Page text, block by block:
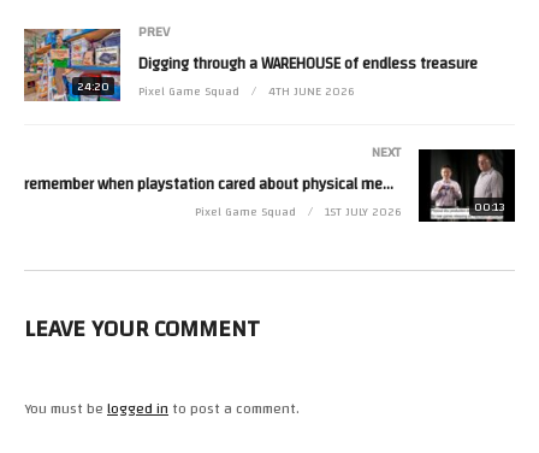
Costa Mesa CA 92628
INSTAGRAM
https://www.youtube.com/user/cubex55
24:20
PREV
Digging through a WAREHOUSE of endless treasure
Pixel Game Squad 4TH JUNE 2026
00:13
NEXT
remember when playstation cared about physical media…
Pixel Game Squad 1ST JULY 2026
LEAVE YOUR COMMENT
You must belogged into post a comment.